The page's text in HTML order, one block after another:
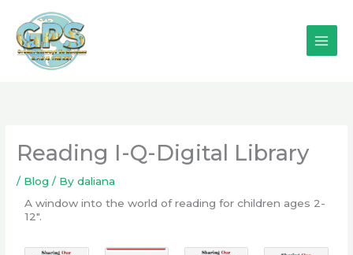
content
Reading I-Q-Digital Library
/ Blog / Bydaliana
A window into the world of reading for children ages 2-
12".